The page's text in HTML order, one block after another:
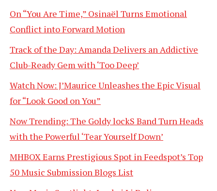
On “You Are Time,” Osinaël Turns Emotional
Conflict into Forward Motion
Track of the Day: Amanda Delivers an Addictive
Club-Ready Gem with ‘Too Deep’
Watch Now: J’Maurice Unleashes the Epic Visual
for “Look Good on You”
Now Trending: The Goldy lockS Band Turn Heads
with the Powerful ‘Tear Yourself Down’
MHBOX Earns Prestigious Spot in Feedspot’s Top
50 Music Submission Blogs List